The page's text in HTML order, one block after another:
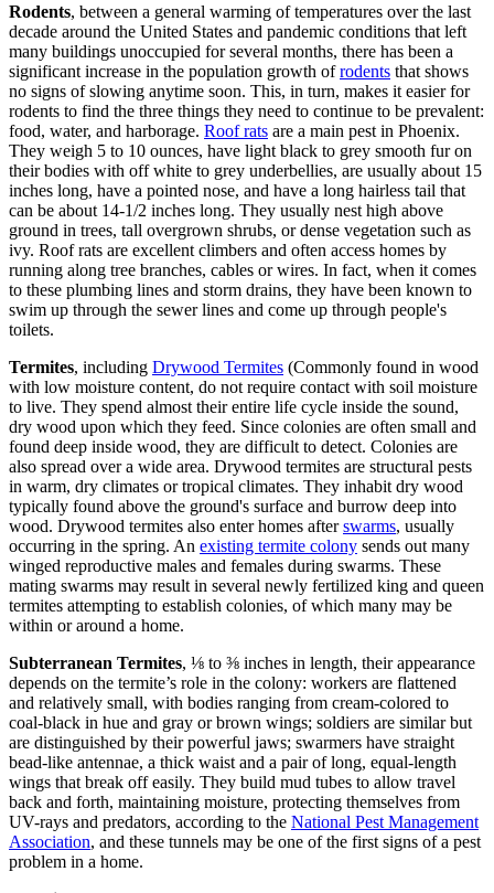
Rodents, between a general warming of temperatures over the last
decade around the United States and pandemic conditions that left
many buildings unoccupied for several months, there has been a
significant increase in the population growth ofrodents that shows
no signs of slowing anytime soon. This, in turn, makes it easier for
rodents to find the three things they need to continue to be prevalent:
food, water, and harborage. Roof rats are a main pest in Phoenix.
They weigh 5 to 10 ounces, have light black to grey smooth fur on
their bodies with off white to grey underbellies, are usually about 15
inches long, have a pointed nose, and have a long hairless tail that
can be about 14-1/2 inches long. They usually nest high above
ground in trees, tall overgrown shrubs, or dense vegetation such as
ivy. Roof rats are excellent climbers and often access homes by
running along tree branches, cables or wires. In fact, when it comes
to these plumbing lines and storm drains, they have been known to
swim up through the sewer lines and come up through people's
toilets.
Termites, including Drywood Termites (Commonly found in wood
with low moisture content, do not require contact with soil moisture
to live. They spend almost their entire life cycle inside the sound,
dry wood upon which they feed. Since colonies are often small and
found deep inside wood, they are difficult to detect. Colonies are
also spread over a wide area. Drywood termites are structural pests
in warm, dry climates or tropical climates. They inhabit dry wood
typically found above the ground's surface and burrow deep into
wood. Drywood termites also enter homes afterswarms, usually
occurring in the spring. An existing termite colony sends out many
winged reproductive males and females during swarms. These
mating swarms may result in several newly fertilized king and queen
termites attempting to establish colonies, of which many may be
within or around a home.
Subterranean Termites, ⅛ to ⅜ inches in length, their appearance
depends on the termite’s role in the colony: workers are flattened
and relatively small, with bodies ranging from cream-colored to
coal-black in hue and gray or brown wings; soldiers are similar but
are distinguished by their powerful jaws; swarmers have straight
bead-like antennae, a thick waist and a pair of long, equal-length
wings that break off easily. They build mud tubes to allow travel
back and forth, maintaining moisture, protecting themselves from
UV-rays and predators, according to the National Pest Management
Association, and these tunnels may be one of the first signs of a pest
problem in a home.